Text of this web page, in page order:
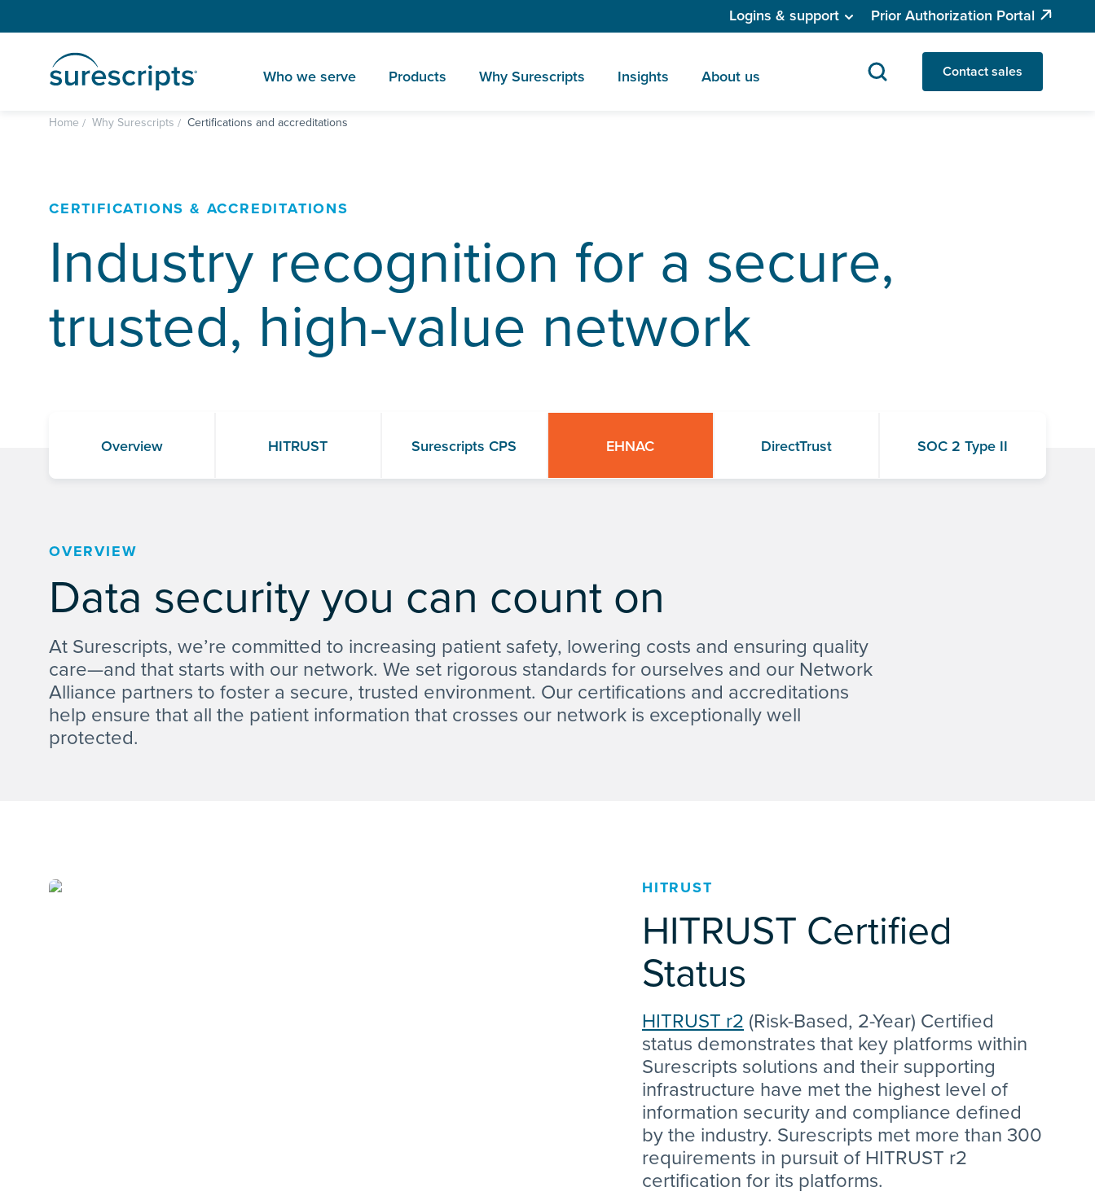
Logins & support Prior Authorization Portal
Who we serve Products Why Surescripts Insights About us Contact sales
Home Why Surescripts Certifications and accreditations
CERTIFICATIONS & ACCREDITATIONS
Industry recognition for a secure,
trusted, high-value network
Overview HITRUST Surescripts CPS EHNAC DirectTrust SOC 2 Type II
OVERVIEW
Data security you can count on
At Surescripts, we’re committed to increasing patient safety, lowering costs and ensuring quality
care—and that starts with our network. We set rigorous standards for ourselves and our Network
Alliance partners to foster a secure, trusted environment. Our certifications and accreditations
help ensure that all the patient information that crosses our network is exceptionally well
protected.
HITRUST
HITRUST Certified
Status
HITRUST r2 (Risk-Based, 2-Year) Certified
status demonstrates that key platforms within
Surescripts solutions and their supporting
infrastructure have met the highest level of
information security and compliance defined
by the industry. Surescripts met more than 300
requirements in pursuit of HITRUST r2
certification for its platforms.